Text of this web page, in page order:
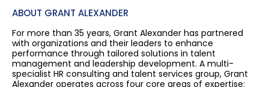
ABOUT GRANT ALEXANDER
For more than 35 years, Grant Alexander has partnered
with organizations and their leaders to enhance
performance through tailored solutions in talent
management and leadership development. A multi-
specialist HR consulting and talent services group, Grant
Alexander operates across four core areas of expertise: